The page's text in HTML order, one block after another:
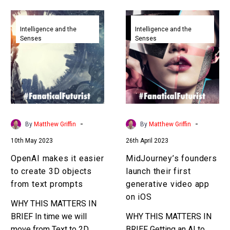
OpenAI
makes
it
easier
create
3D
objects
from
Intelligence and the
Senses
By Matthew Griffin -
10th May 2023
OpenAI makes it easier
to create 3D objects
from text prompts
WHY THIS MATTERS IN
BRIEF In time we will
MidJourney’s
founders
launch
their
first
generative
video
app
Intelligence and the
Senses
By Matthew Griffin -
26th April 2023
MidJourney’s founders
launch their first
generative video app
on iOS
WHY THIS MATTERS IN